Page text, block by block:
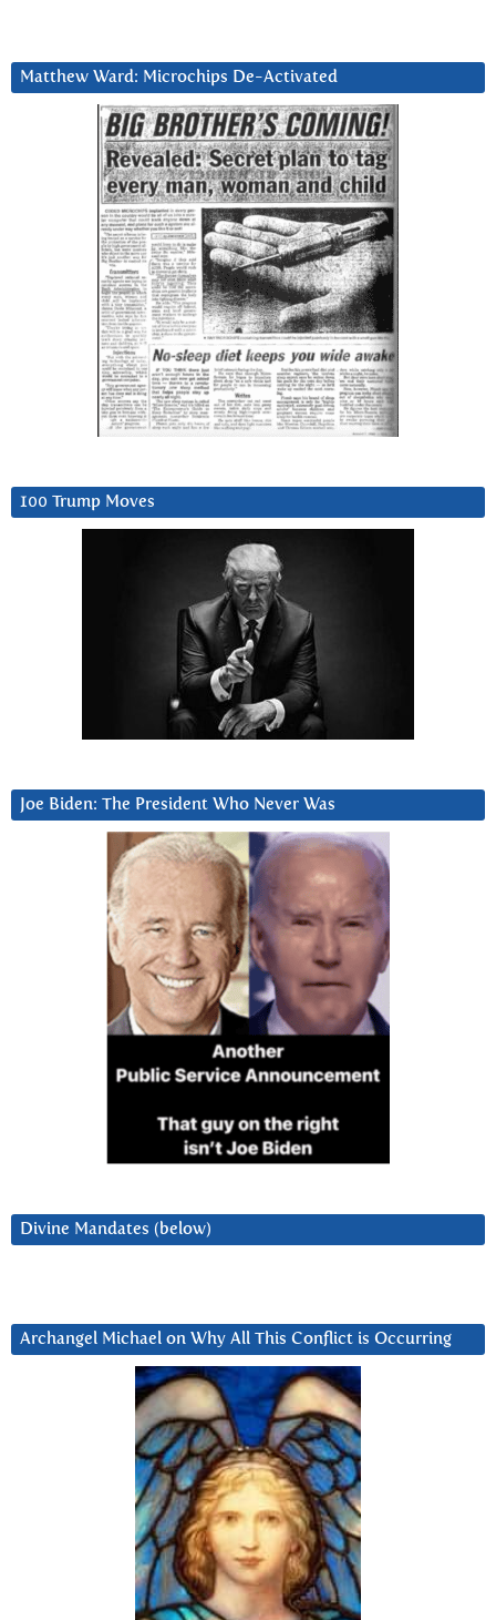
Matthew Ward: Microchips De-Activated
100 Trump Moves
Joe Biden: The President Who Never Was
Divine Mandates (below)
Archangel Michael on Why All This Conflict is Occurring